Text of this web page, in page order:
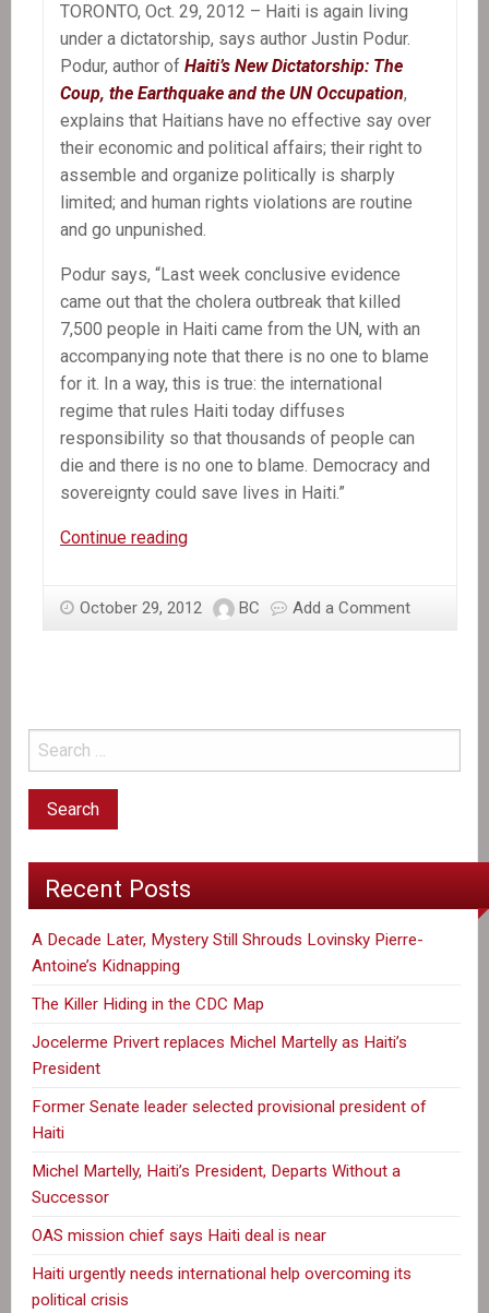
TORONTO, Oct. 29, 2012 – Haiti is again living
under a dictatorship, says author Justin Podur.
Podur, author of Haiti’s New Dictatorship: The
Coup, the Earthquake and the UN Occupation,
explains that Haitians have no effective say over
their economic and political affairs; their right to
assemble and organize politically is sharply
limited; and human rights violations are routine
and go unpunished.
Podur says, “Last week conclusive evidence
came out that the cholera outbreak that killed
7,500 people in Haiti came from the UN, with an
accompanying note that there is no one to blame
for it. In a way, this is true: the international
regime that rules Haiti today diffuses
responsibility so that thousands of people can
die and there is no one to blame. Democracy and
sovereignty could save lives in Haiti.”
Continue readingPress
is
dictatorship
October 29, 2012 BC Add a Comment
Recent Posts
A Decade Later, Mystery Still Shrouds Lovinsky Pierre-
Antoine’s Kidnapping
The Killer Hiding in the CDC Map
Jocelerme Privert replaces Michel Martelly as Haiti’s
President
Former Senate leader selected provisional president of
Haiti
Michel Martelly, Haiti’s President, Departs Without a
Successor
OAS mission chief says Haiti deal is near
Haiti urgently needs international help overcoming its
political crisis